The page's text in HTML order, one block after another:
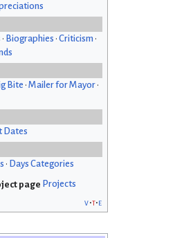
• Biographies • Criticism •
Bite • Mailer for Mayor •
Dates
• Days Categories
Projects
v t e